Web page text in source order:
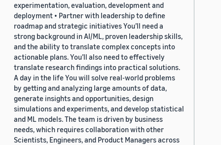
experimentation, evaluation, development and
deployment • Partner with leadership to define
roadmap and strategic initiatives You’ll need a
strong background in AI/ML, proven leadership skills,
and the ability to translate complex concepts into
actionable plans. You’ll also need to effectively
translate research findings into practical solutions.
A day in the life You will solve real-world problems
by getting and analyzing large amounts of data,
generate insights and opportunities, design
simulations and experiments, and develop statistical
and ML models. The team is driven by business
needs, which requires collaboration with other
Scientists, Engineers, and Product Managers across